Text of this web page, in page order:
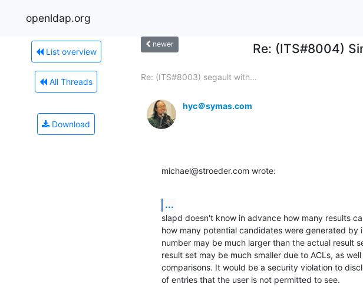
openldap.org
List overview
All Threads
Download
newer
Re: (ITS#8004)
Re: (ITS#8003) segault with...
hyc＠symas.com
michael@stroeder.com wrote:
...
slapd doesn't know in advance how many results
how many potential candidates were generated by
number may be much larger than the actual result
result set may be much smaller due to ACLs, as
comparisons. It would be a security violation to
of entries that the user is not permitted to see.